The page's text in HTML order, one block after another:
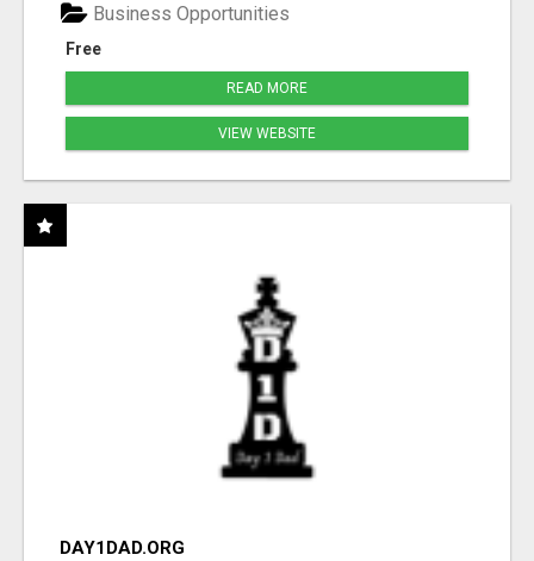
Free
Business Opportunities
READ MORE
VIEW WEBSITE
DAY1DAD.ORG